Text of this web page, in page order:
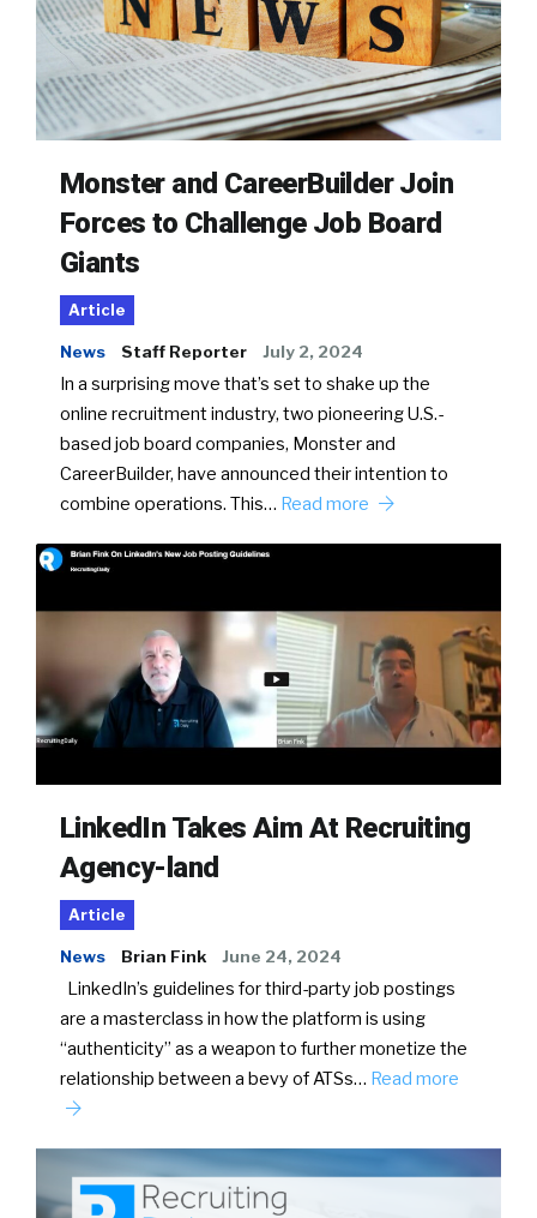
Monster and CareerBuilder Join
Forces to Challenge Job Board
Giants
Article
News Staff Reporter July 2, 2024
In a surprising move that’s set to shake up the
online recruitment industry, two pioneering U.S.-
based job board companies, Monster and
CareerBuilder, have announced their intention to
combine operations. This… Read more
LinkedIn Takes Aim At Recruiting
Agency-land
Article
News Brian Fink June 24, 2024
LinkedIn’s guidelines for third-party job postings
are a masterclass in how the platform is using
“authenticity” as a weapon to further monetize the
relationship between a bevy of ATSs… Read more